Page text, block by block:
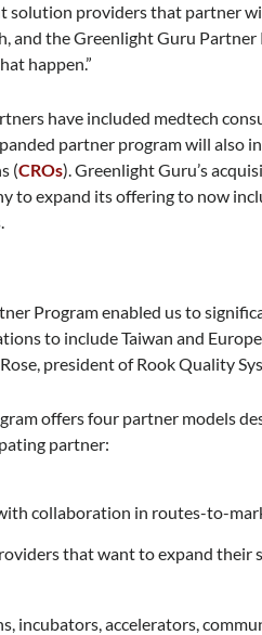
solution providers that partner
and the Greenlight Guru
happen.”
have included medtech
partner program will also
(CROs). Greenlight Guru’s
to expand its offering to now
Program enabled us to
to include Taiwan and
president of Rook Quality
offers four partner models
partner:
collaboration in routes-to-
that want to expand
incubators, accelerators,